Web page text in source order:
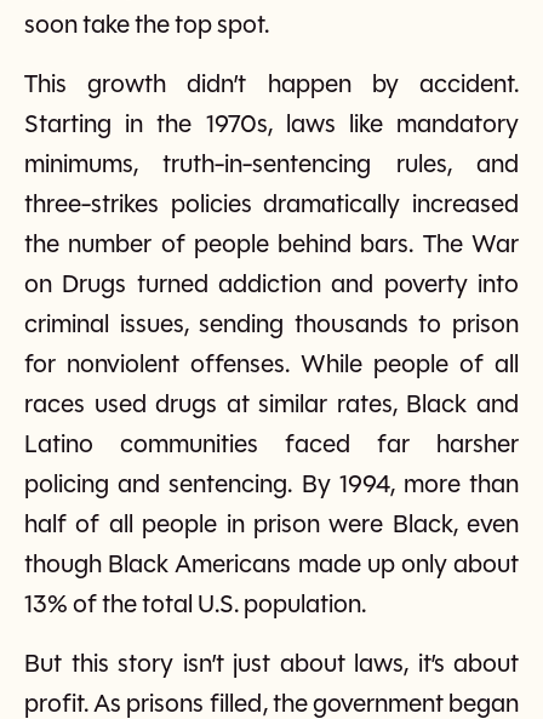
soon take the top spot.
This growth didn’t happen by accident.
Starting in the 1970s, laws like mandatory
minimums, truth-in-sentencing rules, and
three-strikes policies dramatically increased
the number of people behind bars. The War
on Drugs turned addiction and poverty into
criminal issues, sending thousands to prison
for nonviolent offenses. While people of all
races used drugs at similar rates, Black and
Latino communities faced far harsher
policing and sentencing. By 1994, more than
half of all people in prison were Black, even
though Black Americans made up only about
13% of the total U.S. population.
But this story isn’t just about laws, it’s about
profit. As prisons filled, the government began